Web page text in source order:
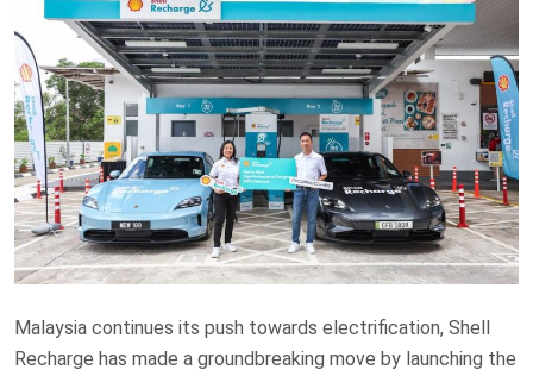
Malaysia continues its push towards electrification, Shell
Recharge has made a groundbreaking move by launching the